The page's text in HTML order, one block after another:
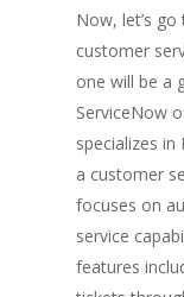
Now, let’s
customer
one will be a
ServiceNow
specializes
a customer
focuses on
service
features